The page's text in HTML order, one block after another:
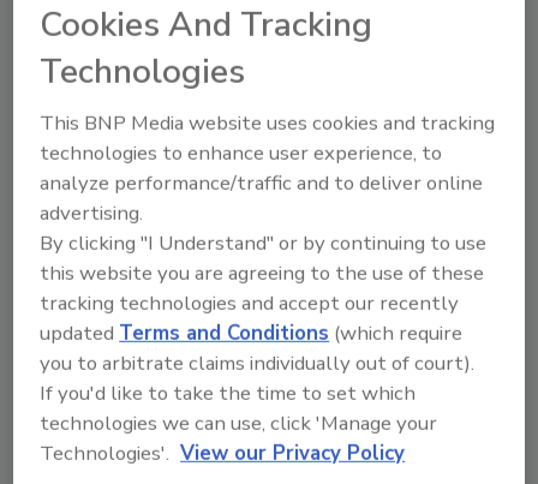
problems, not just security problems.
How to Secure the Global
Enterprise
Boeing’s Senior Manager for International
Security Operations, has developed a global
security policy that includes a proactive
strategy and process for identifying and
establishing security measures in other
countries.
Diane Ritchey
Cookies And Tracking
Technologies
This BNP Media website uses cookies and tracking
technologies to enhance user experience, to
analyze performance/traffic and to deliver online
advertising.
By clicking "I Understand" or by continuing to use
this website you are agreeing to the use of these
tracking technologies and accept our recently
updated Terms and Conditions (which require
you to arbitrate claims individually out of court).
If you'd like to take the time to set which
technologies we can use, click 'Manage your
Technologies'. View our Privacy Policy